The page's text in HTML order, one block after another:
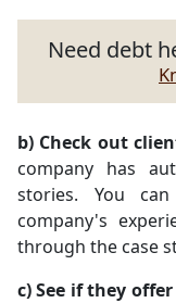
Need debt
b) Check out
company has
stories. You
company's
through the case
c) See if they